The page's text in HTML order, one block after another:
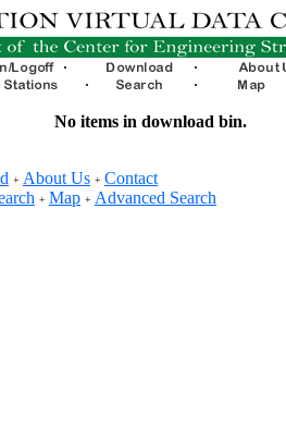
No items in download bin.
+ About Us + Contact
+ Map + Advanced Search